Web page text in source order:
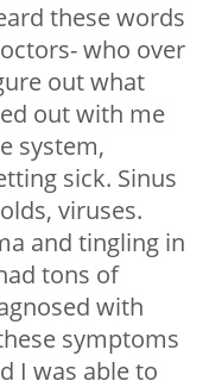
these words
who over
out what
out with me
system,
sick. Sinus
viruses.
and tingling in
tons of
with
symptoms
I was able to